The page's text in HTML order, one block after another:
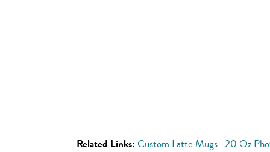
Related Links: Custom Latte Mugs 20 Oz